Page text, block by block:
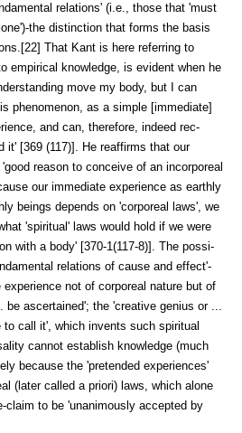
relations' (i.e., those that 'must
the distinction that forms the basis
That Kant is here referring to
empirical knowl­edge, is evident when he
move my body, but I can
phenomenon, as a simple [immedi­ate]
and can, therefore, indeed rec­
it' [369 (117)]. He reaffirms that our
reason to conceive of an incorporeal
our immediate ex­perience as earthly
beings depends on 'corporeal laws', we
'spiritual' laws would hold if we were
with a body' [370-1(117-8)]. The possi­
relations of cause and effect'-
not of corporeal nature but of
be ascer­tained'; the 'creative genius or ...
call it', which invents such spiritual
cannot establish knowl­edge (much
because the 'pretended experiences'
(later called a priori) laws, which alone
claim to be 'unanimously accepted by